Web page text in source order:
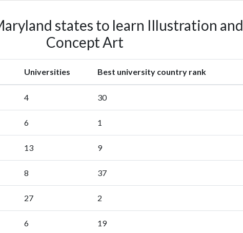
states to learn Illustration and
Concept Art
Universities Best university country rank
4 30
6 1
13 9
8 37
27 2
6 19